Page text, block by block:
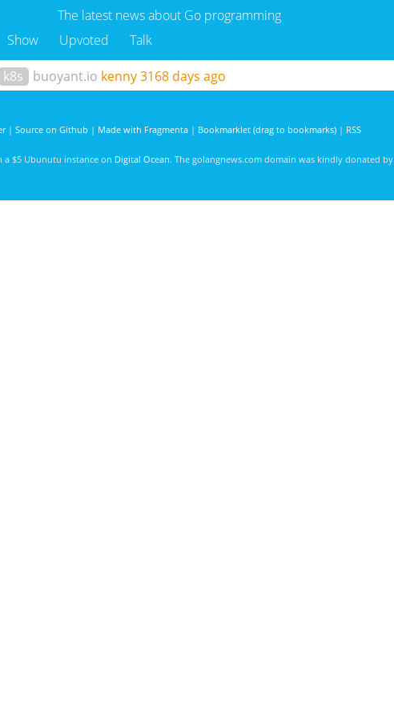
The latest news about Go programming
Show Upvoted Talk
k8s buoyant.io kenny3168 days ago
| Source on Github | Made with Fragmenta | Bookmarklet (drag to bookmarks) | RSS
a $5 Ubunutu instance on Digital Ocean. The golangnews.com domain was kindly donated by